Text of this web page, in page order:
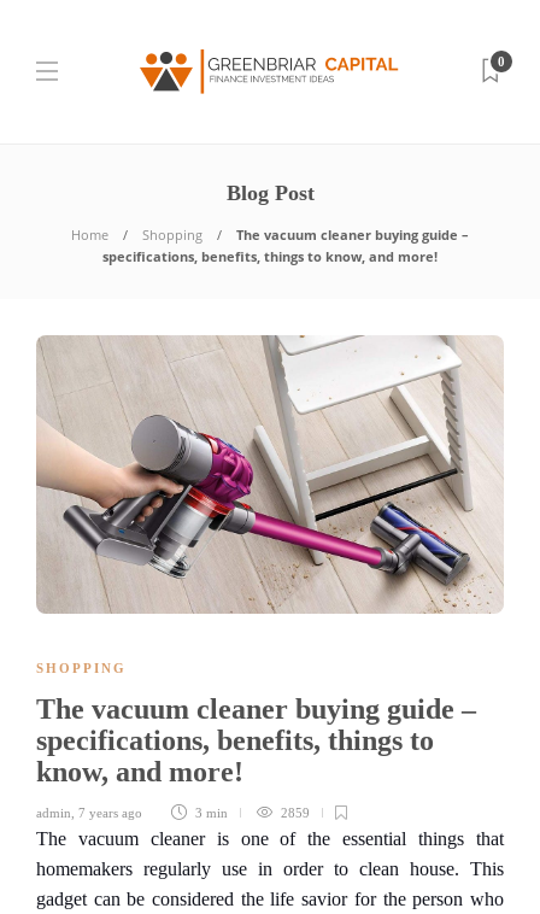
0
Blog Post
Home Shopping
The vacuum cleaner buying guide –
specifications, benefits, things to know, and more!
SHOPPING
The vacuum cleaner buying guide –
specifications, benefits, things to
know, and more!
admin 7 years ago 3 min 2859
The vacuum cleaner is one of the essential things that
homemakers regularly use in order to clean house. This
gadget can be considered the life savior for the person who